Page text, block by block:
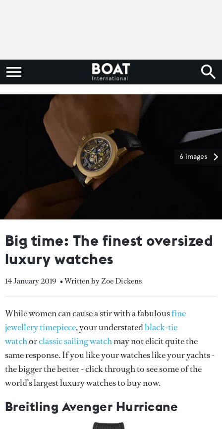
6 images
Big time: The finest oversized
luxury watches
14 January 2019 • Written by Zoe Dickens
While women can cause a stir with a fabulousfine
jewellery timepiece, your understatedblack-tie
watchorclassic sailing watchmay not elicit quite the
same response. If you like your watches like your yachts -
the bigger the better - click through to see some of the
world’s largest luxury watches to buy now.
Breitling Avenger Hurricane